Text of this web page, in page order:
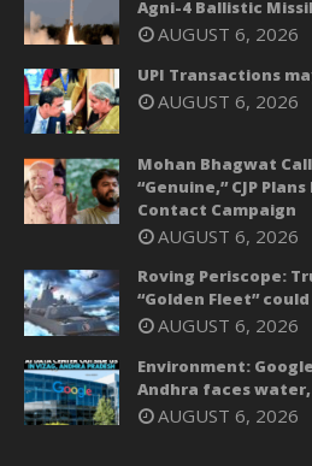
Agni-4 Ballistic
AUGUST 6, 2026
UPI Transactions
AUGUST 6, 2026
Mohan Bhagwat
“Genuine,” CJP
Contact Campaign
AUGUST 6, 2026
Roving Periscope:
“Golden Fleet”
AUGUST 6, 2026
Environment:
Andhra faces
AUGUST 6, 2026